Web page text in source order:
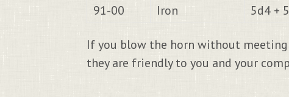
91-00
Iron 5d4 + 5
If you blow the horn without
they are friendly to you and your